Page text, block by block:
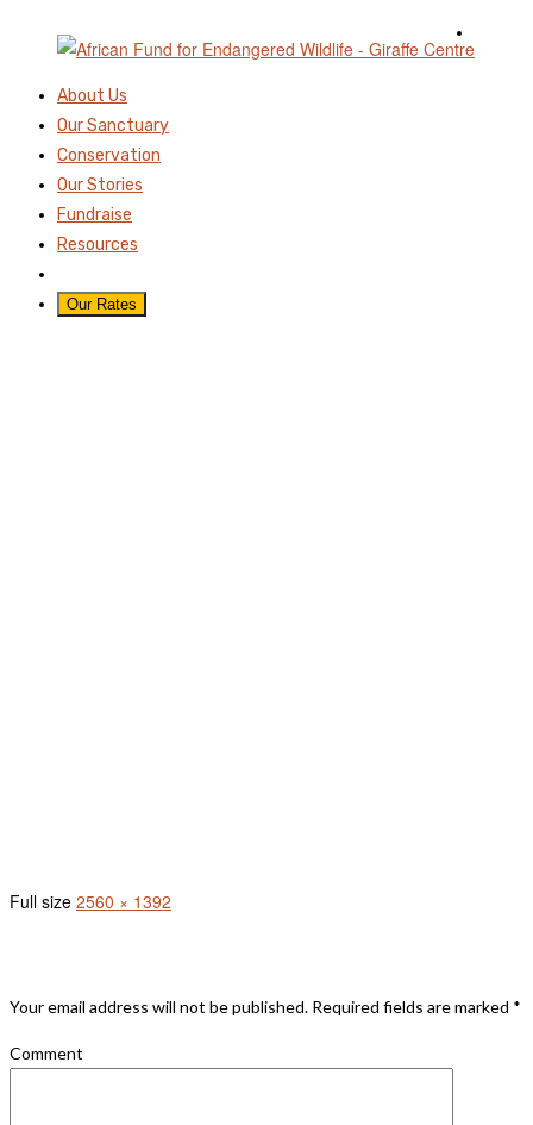
About Us
Our Sanctuary
Conservation
Our Stories
Fundraise
Resources
Our Rates
Full size 2560 × 1392
Your email address will not be published. Required fields are marked *
Comment